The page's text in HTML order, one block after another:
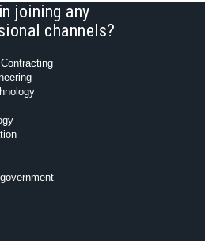
joining any
channels?